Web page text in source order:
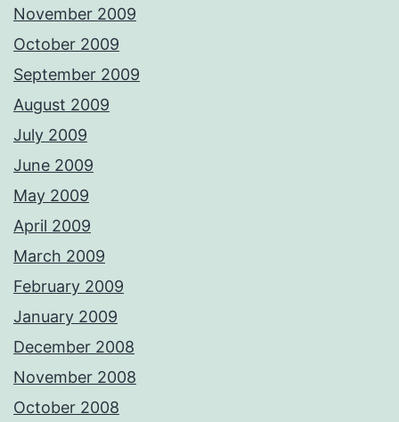
November 2009
October 2009
September 2009
August 2009
July 2009
June 2009
May 2009
April 2009
March 2009
February 2009
January 2009
December 2008
November 2008
October 2008